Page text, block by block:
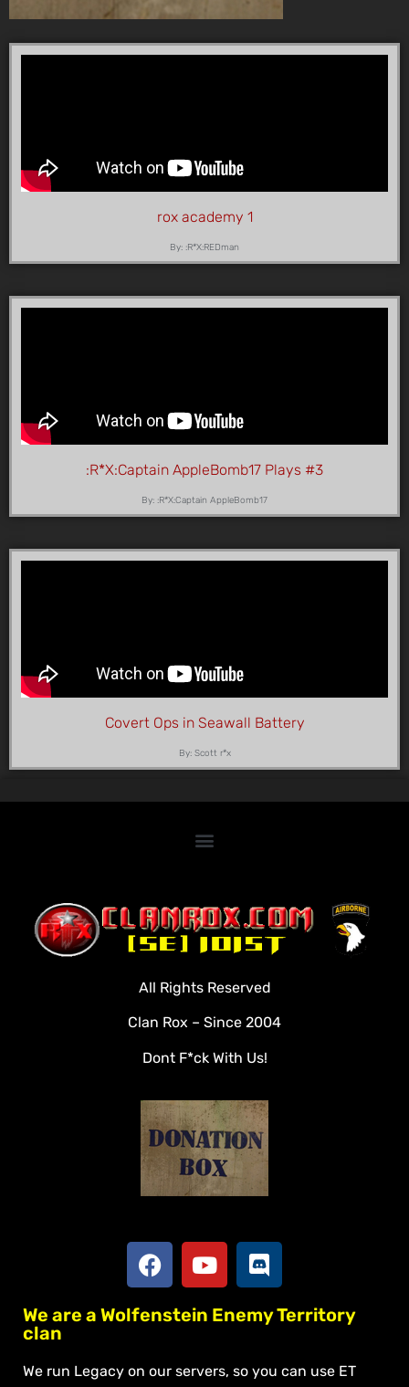
rox academy 1
By: :R*X:REDman
:R*X:Captain AppleBomb17 Plays #3
By: :R*X:Captain AppleBomb17
Covert Ops in Seawall Battery
By: Scott r*x
Clan Roster
Videos
Rules
Veterans
Downloads
Tools
Social
Apply To Join
All Rights Reserved
Clan Rox – Since 2004
Dont F*ck With Us!
We are a Wolfenstein Enemy Territory
clan
We run Legacy on our servers, so you can use ET